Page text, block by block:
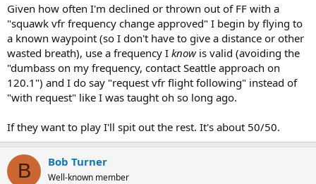
Given how often I'm declined or thrown out of FF with a
"squawk vfr frequency change approved" I begin by flying to
a known waypoint (so I don't have to give a distance or other
wasted breath), use a frequency I knowis valid (avoiding the
"dumbass on my frequency, contact Seattle approach on
120.1") and I do say "request vfr flight following" instead of
"with request" like I was taught oh so long ago.
If they want to play I'll spit out the rest. It's about 50/50.
B Bob Turner
Well-known member